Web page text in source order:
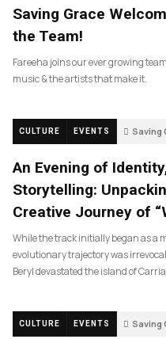
Saving Grace
the Team!
Fareeha joins our ever growing
music & the artists that make it.
CULTURE EVENTS Saving
An Evening of
Storytelling:
Creative Journey of
While the track initially began as a
evolutionary trajectory was
Beryl devastated the island of
CULTURE EVENTS Saving